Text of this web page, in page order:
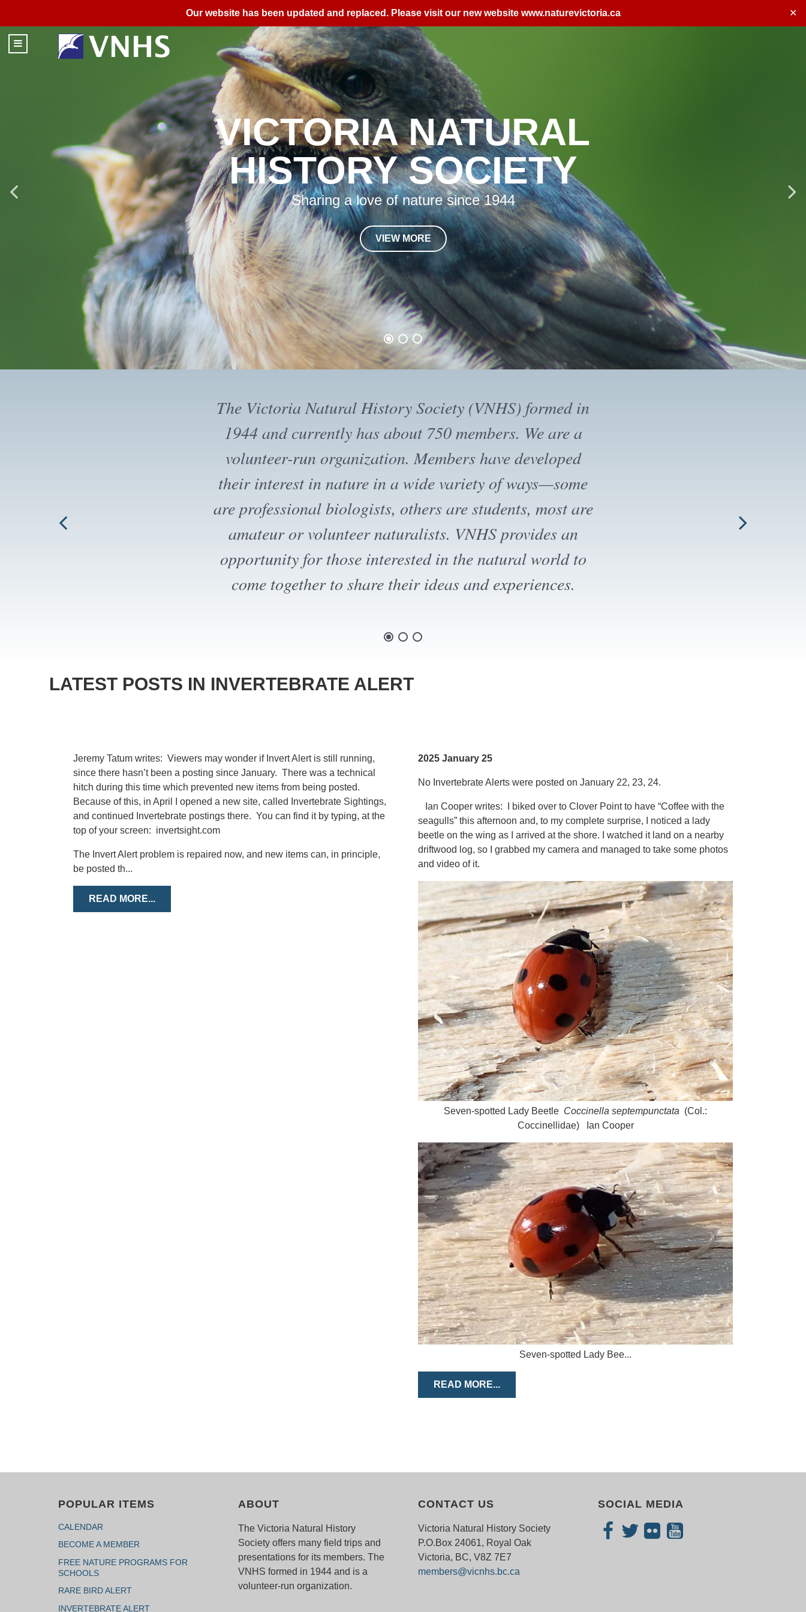
Our website has been updated and replaced. Please visit our new website www.naturevictoria.ca ✕
FIELD TRIPS&EVENTS
View our calendar to see what's coming up
VIEW MORE
The Victoria Natural History Society offers many field
trips and presentations each month for its members. Note
that while evening presentations are open to the public,
field trips are designed for members. Guests may join for
up to three trips, after which they are expected to join the
Society. If you like what you see, please support VNHS by
becoming a member and/or making a donation.
LATEST POSTS IN INVERTEBRATE ALERT
Jeremy Tatum writes: Viewers may wonder if Invert Alert is still running,
since there hasn’t been a posting since January. There was a technical
hitch during this time which prevented new items from being posted.
Because of this, in April I opened a new site, called Invertebrate Sightings,
and continued Invertebrate postings there. You can find it by typing, at the
top of your screen: invertsight.com
The Invert Alert problem is repaired now, and new items can, in principle,
be posted th...
READ MORE...
2025 January 25
No Invertebrate Alerts were posted on January 22, 23, 24.
Ian Cooper writes: I biked over to Clover Point to have “Coffee with the
seagulls” this afternoon and, to my complete surprise, I noticed a lady
beetle on the wing as I arrived at the shore. I watched it land on a nearby
driftwood log, so I grabbed my camera and managed to take some photos
and video of it.
Seven-spotted Lady Beetle Coccinella septempunctata (Col.:
Coccinellidae) Ian Cooper
Seven-spotted Lady Bee...
READ MORE...
POPULAR ITEMS
CALENDAR
BECOME A MEMBER
FREE NATURE PROGRAMS FOR
SCHOOLS
RARE BIRD ALERT
INVERTEBRATE ALERT
ABOUT
The Victoria Natural History
Society offers many field trips and
presentations for its members. The
VNHS formed in 1944 and is a
volunteer-run organization.
CONTACT US
Victoria Natural History Society
P.O.Box 24061, Royal Oak
Victoria, BC, V8Z 7E7
members@vicnhs.bc.ca
SOCIAL MEDIA